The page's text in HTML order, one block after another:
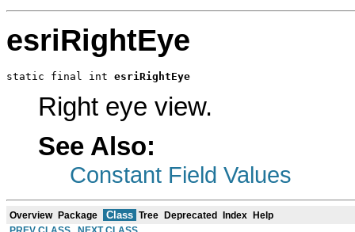
esriRightEye
static final int esriRightEye
Right eye view.
See Also:
Constant Field Values
Overview Package Class Tree Deprecated Index
Help